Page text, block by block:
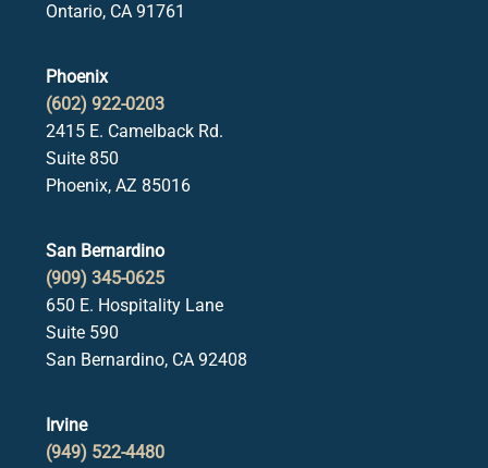
Ontario, CA 91761
Phoenix
(602) 922-0203
2415 E. Camelback Rd.
Suite 850
Phoenix, AZ 85016
San Bernardino
(909) 345-0625
650 E. Hospitality Lane
Suite 590
San Bernardino, CA 92408
Irvine
(949) 522-4480